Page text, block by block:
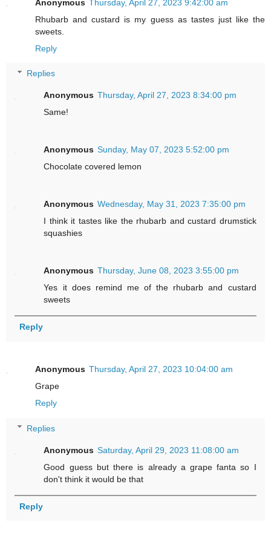
Anonymous Thursday, April 27, 2023 9:42:00 am
Rhubarb and custard is my guess as tastes just like the
sweets.
Reply
Replies
Anonymous Thursday, April 27, 2023 8:34:00 pm
Same!
Anonymous Sunday, May 07, 2023 5:52:00 pm
Chocolate covered lemon
Anonymous Wednesday, May 31, 2023 7:35:00 pm
I think it tastes like the rhubarb and custard drumstick
squashies
Anonymous Thursday, June 08, 2023 3:55:00 pm
Yes it does remind me of the rhubarb and custard
sweets
Reply
Anonymous Thursday, April 27, 2023 10:04:00 am
Grape
Reply
Replies
Anonymous Saturday, April 29, 2023 11:08:00 am
Good guess but there is already a grape fanta so I
don't think it would be that
Reply